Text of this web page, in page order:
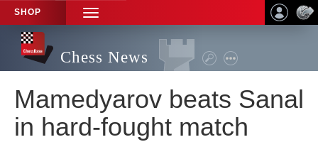
SHOP
TOGGLE
NAVIGATION
Chess News
Mamedyarov beats Sanal
in hard-fought match